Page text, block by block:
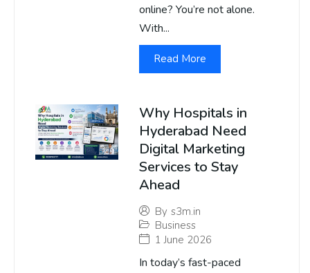
online? You’re not alone.
With...
Read More
Why Hospitals in
Hyderabad Need
Digital Marketing
Services to Stay
Ahead
By s3m.in
Business
1 June 2026
In today’s fast-paced